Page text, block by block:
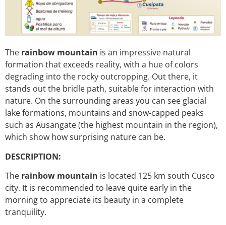
The rainbow mountain is an impressive natural
formation that exceeds reality, with a hue of colors
degrading into the rocky outcropping. Out there, it
stands out the bridle path, suitable for interaction with
nature. On the surrounding areas you can see glacial
lake formations, mountains and snow-capped peaks
such as Ausangate (the highest mountain in the region),
which show how surprising nature can be.
DESCRIPTION:
The rainbow mountain is located 125 km south Cusco
city. It is recommended to leave quite early in the
morning to appreciate its beauty in a complete
tranquility.